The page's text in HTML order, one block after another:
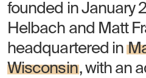
founded in January
Helbach and Matt
headquartered in
Wisconsin, with an